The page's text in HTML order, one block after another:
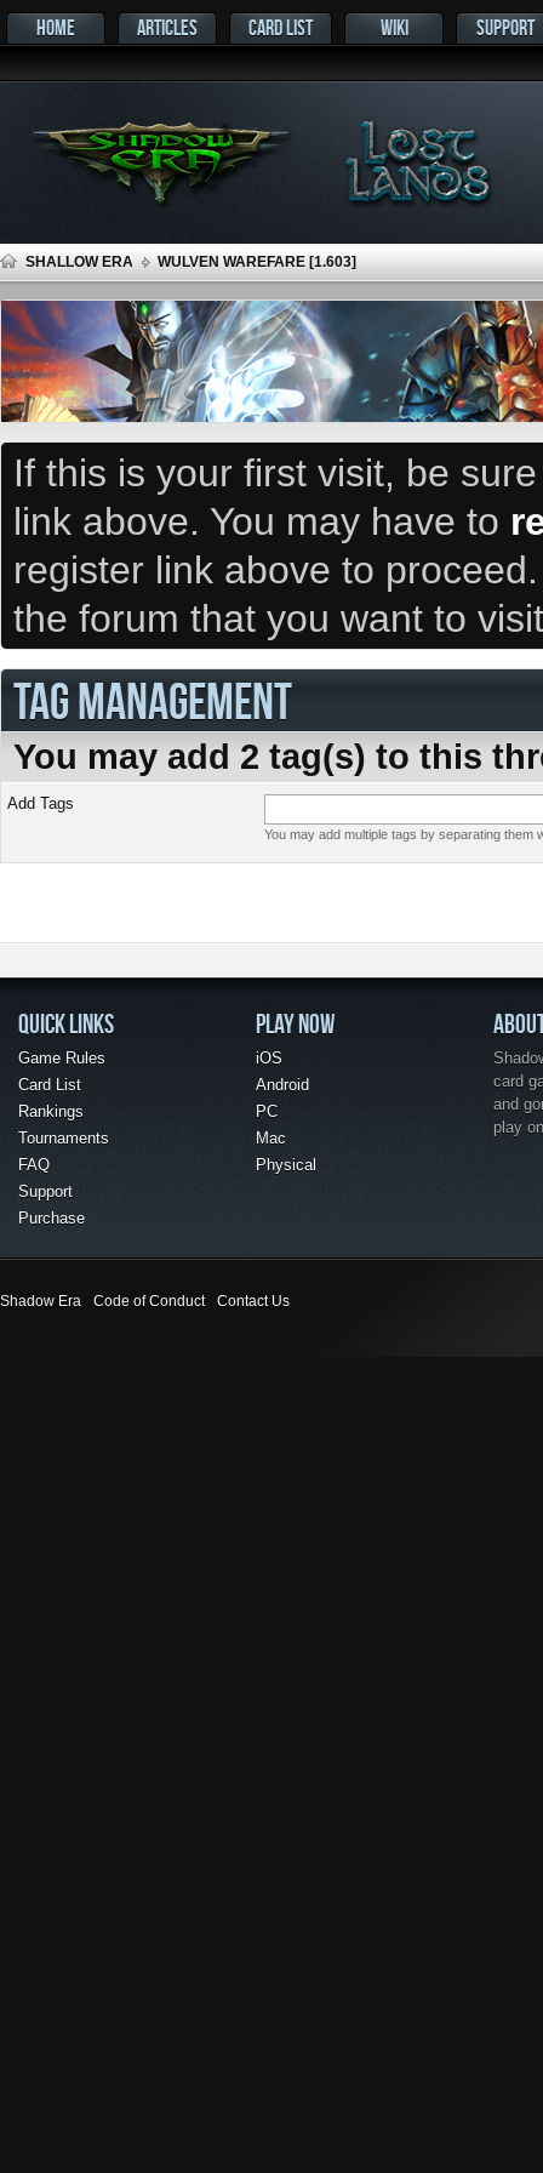
HOME ARTICLES CARD LIST WIKI SUPPORT
SHALLOW ERA WULVEN WAREFARE [1.603]
If this is your first visit, be
link above. You may have to
register link above to
the forum that you want to
TAG MANAGEMENT
You may add 2 tag(s) to this
Add Tags
You may add multiple tags by separating
QUICK LINKS
Game Rules
Card List
Rankings
Tournaments
FAQ
Support
Purchase
PLAY NOW
iOS
Android
PC
Mac
Physical
card
and
play
Shadow Era Code of Conduct Contact Us